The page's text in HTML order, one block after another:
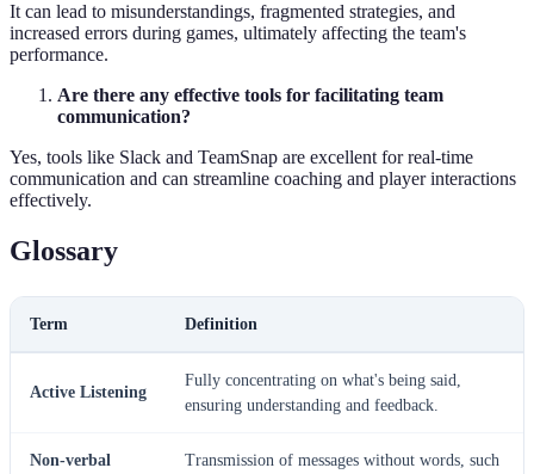
It can lead to misunderstandings, fragmented strategies, and
increased errors during games, ultimately affecting the team's
performance.
Are there any effective tools for facilitating team
communication?
Yes, tools like Slack and TeamSnap are excellent for real-time
communication and can streamline coaching and player interactions
effectively.
Glossary
Term Definition
Active Listening
Fully concentrating on what's being said,
ensuring understanding and feedback.
Non-verbal
Transmission of messages without words, such